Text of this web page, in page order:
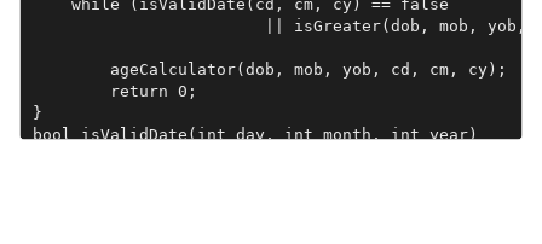
    while (isValidDate(cd, cm, cy) == false
}
bool isValidDate(int day, int month, int year)